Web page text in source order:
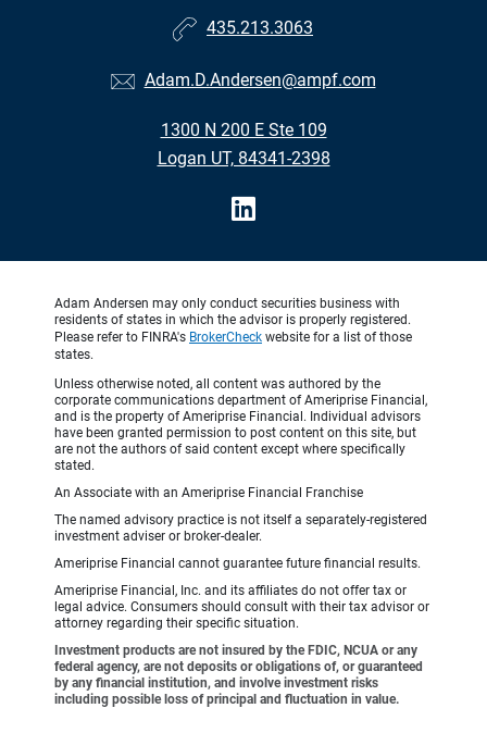
435.213.3063
Adam.D.Andersen@ampf.com
1300 N 200 E Ste 109
Logan UT, 84341-2398
Adam Andersen may only conduct securities business with
residents of states in which the advisor is properly registered.
Please refer to FINRA's BrokerCheck website for a list of those
states.
Unless otherwise noted, all content was authored by the
corporate communications department of Ameriprise Financial,
and is the property of Ameriprise Financial. Individual advisors
have been granted permission to post content on this site, but
are not the authors of said content except where specifically
stated.
An Associate with an Ameriprise Financial Franchise
The named advisory practice is not itself a separately-registered
investment adviser or broker-dealer.
Ameriprise Financial cannot guarantee future financial results.
Ameriprise Financial, Inc. and its affiliates do not offer tax or
legal advice. Consumers should consult with their tax advisor or
attorney regarding their specific situation.
Investment products are not insured by the FDIC, NCUA or any
federal agency, are not deposits or obligations of, or guaranteed
by any financial institution, and involve investment risks
including possible loss of principal and fluctuation in value.